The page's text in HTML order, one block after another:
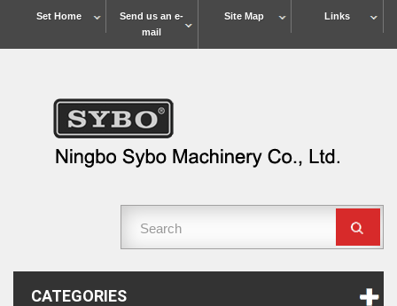
Links
Site Map
Send us an e-
mail
Set Home
CATEGORIES